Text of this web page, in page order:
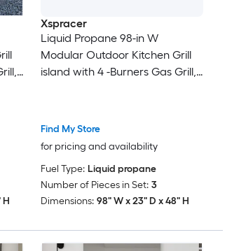
H
Xspracer
Liquid Propane 98-in W
Modular Outdoor Kitchen Grill
island with 4 -Burners Gas Grill,
Find My Store
for pricing and availability
Fuel Type: Liquid propane
Number of Pieces in Set: 3
Dimensions: 98" W x 23" D x 48" H